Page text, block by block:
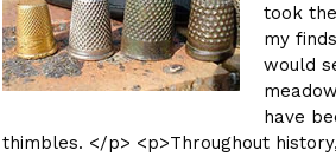
took
my
would
have
thimbles. </p> <p>Throughout